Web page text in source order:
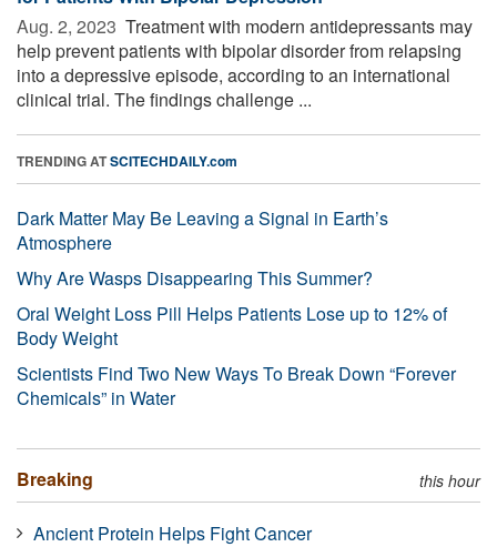
Aug. 2, 2023  Treatment with modern antidepressants may
help prevent patients with bipolar disorder from relapsing
into a depressive episode, according to an international
clinical trial. The findings challenge ...
TRENDING ATSCITECHDAILY.com
Dark Matter May Be Leaving a Signal in Earth’s
Atmosphere
Why Are Wasps Disappearing This Summer?
Oral Weight Loss Pill Helps Patients Lose up to 12% of
Body Weight
Scientists Find Two New Ways To Break Down “Forever
Chemicals” in Water
Breaking this hour
Ancient Protein Helps Fight Cancer